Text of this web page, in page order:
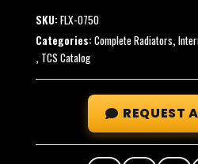
SKU: FLX-0750
Categories: Complete Radiators,
, TCS Catalog
REQUEST